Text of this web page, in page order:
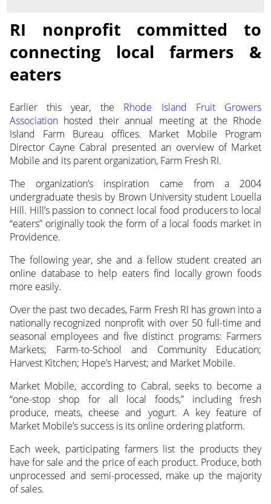
RI nonprofit committed to
connecting local farmers &
eaters
Earlier this year, the Rhode Island Fruit Growers
Associationhosted their annual meeting at the Rhode
Island Farm Bureau offices. Market Mobile Program
Director Cayne Cabral presented an overview of Market
Mobile and its parent organization, Farm Fresh RI.
The organization’s inspiration came from a 2004
undergraduate thesis by Brown University student Louella
Hill. Hill’s passion to connect local food producers to local
“eaters” originally took the form of a local foods market in
Providence.
The following year, she and a fellow student created an
online database to help eaters find locally grown foods
more easily.
Over the past two decades, Farm Fresh RI has grown into a
nationally recognized nonprofit with over 50 full-time and
seasonal employees and five distinct programs: Farmers
Markets; Farm-to-School and Community Education;
Harvest Kitchen; Hope’s Harvest; and Market Mobile.
Market Mobile, according to Cabral, seeks to become a
“one-stop shop for all local foods,” including fresh
produce, meats, cheese and yogurt. A key feature of
Market Mobile’s success is its online ordering platform.
Each week, participating farmers list the products they
have for sale and the price of each product. Produce, both
unprocessed and semi-processed, make up the majority
of sales.